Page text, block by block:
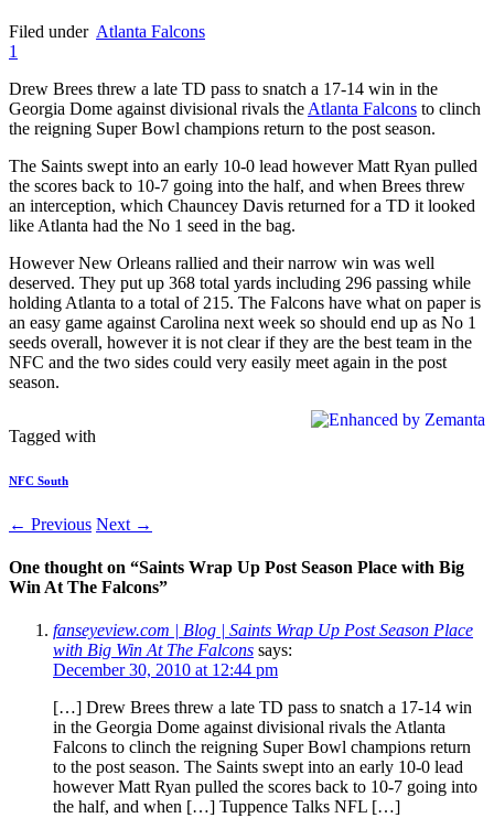
Filed under Atlanta Falcons
1
Drew Brees threw a late TD pass to snatch a 17-14 win in the
Georgia Dome against divisional rivals the Atlanta Falcons to clinch
the reigning Super Bowl champions return to the post season.
The Saints swept into an early 10-0 lead however Matt Ryan pulled
the scores back to 10-7 going into the half, and when Brees threw
an interception, which Chauncey Davis returned for a TD it looked
like Atlanta had the No 1 seed in the bag.
However New Orleans rallied and their narrow win was well
deserved. They put up 368 total yards including 296 passing while
holding Atlanta to a total of 215. The Falcons have what on paper is
an easy game against Carolina next week so should end up as No 1
seeds overall, however it is not clear if they are the best team in the
NFC and the two sides could very easily meet again in the post
season.
Tagged with
NFC South
← Previous Next →
One thought on “Saints Wrap Up Post Season Place with Big
Win At The Falcons”
fanseyeview.com | Blog | Saints Wrap Up Post Season Place
with Big Win At The Falcons says:
December 30, 2010 at 12:44 pm
[…] Drew Brees threw a late TD pass to snatch a 17-14 win
in the Georgia Dome against divisional rivals the Atlanta
Falcons to clinch the reigning Super Bowl champions return
to the post season. The Saints swept into an early 10-0 lead
however Matt Ryan pulled the scores back to 10-7 going into
the half, and when […] Tuppence Talks NFL […]